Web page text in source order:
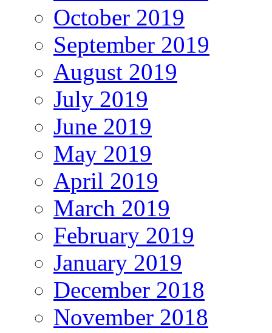
October 2019
September 2019
August 2019
July 2019
June 2019
May 2019
April 2019
March 2019
February 2019
January 2019
December 2018
November 2018